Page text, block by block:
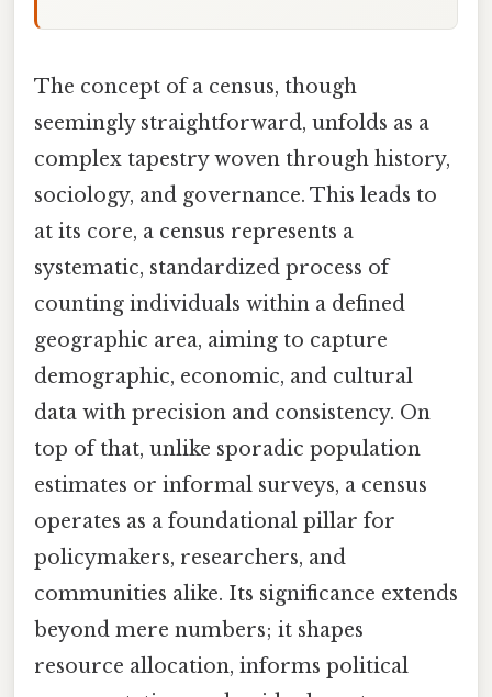
The concept of a census, though
seemingly straightforward, unfolds as a
complex tapestry woven through history,
sociology, and governance. This leads to
at its core, a census represents a
systematic, standardized process of
counting individuals within a defined
geographic area, aiming to capture
demographic, economic, and cultural
data with precision and consistency. On
top of that, unlike sporadic population
estimates or informal surveys, a census
operates as a foundational pillar for
policymakers, researchers, and
communities alike. Its significance extends
beyond mere numbers; it shapes
resource allocation, informs political